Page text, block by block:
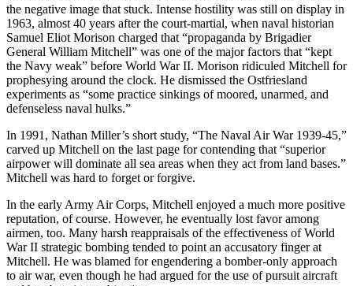
the negative image that stuck. Intense hostility was still on display in
1963, almost 40 years after the court-martial, when naval historian
Samuel Eliot Morison charged that “propaganda by Brigadier
General William Mitchell” was one of the major factors that “kept
the Navy weak” before World War II. Morison ridiculed Mitchell for
prophesying around the clock. He dismissed the Ostfriesland
experiments as “some practice sinkings of moored, unarmed, and
defenseless naval hulks.”
In 1991, Nathan Miller’s short study, “The Naval Air War 1939-45,”
carved up Mitchell on the last page for contending that “superior
airpower will dominate all sea areas when they act from land bases.”
Mitchell was hard to forget or forgive.
In the early Army Air Corps, Mitchell enjoyed a much more positive
reputation, of course. However, he eventually lost favor among
airmen, too. Many harsh reappraisals of the effectiveness of World
War II strategic bombing tended to point an accusatory finger at
Mitchell. He was blamed for engendering a bomber-only approach
to air war, even though he had argued for the use of pursuit aircraft